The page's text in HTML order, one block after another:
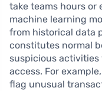
take teams hours or
machine learning
from historical data
constitutes normal
suspicious
access. For
flag unusual